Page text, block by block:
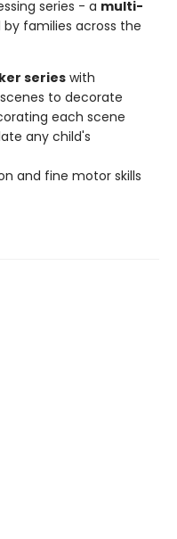
series - a multi-
by families across the
series with
to decorate
each scene
any child's
and fine motor skills